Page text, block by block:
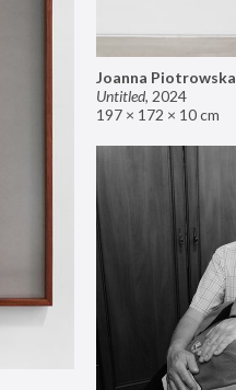
Joanna Piotrowska
Untitled, 2024
197 × 172 × 10 cm